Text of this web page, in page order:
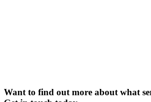
Want to find out more about what